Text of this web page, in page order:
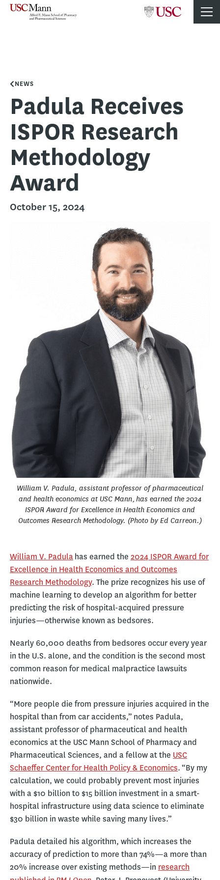
NEWS
Padula Receives
ISPOR Research
Methodology
Award
October 15, 2024
William V. Padula, assistant professor of pharmaceutical
and health economics at USC Mann, has earned the 2024
ISPOR Award for Excellence in Health Economics and
Outcomes Research Methodology. (Photo by Ed Carreon.)
William V. Padulahas earned the 2024 ISPOR Award for
Excellence in Health Economics and Outcomes
Research Methodology. The prize recognizes his use of
machine learning to develop an algorithm for better
predicting the risk of hospital-acquired pressure
injuries—otherwise known as bedsores.
Nearly 60,000 deaths from bedsores occur every year
in the U.S. alone, and the condition is the second most
common reason for medical malpractice lawsuits
nationwide.
“More people die from pressure injuries acquired in the
hospital than from car accidents,” notes Padula,
assistant professor of pharmaceutical and health
economics at the USC Mann School of Pharmacy and
Pharmaceutical Sciences, and a fellow at the USC
Schaeffer Center for Health Policy & Economics. “By my
calculation, we could probably prevent most injuries
with a $10 billion to $15 billion investment in a smart-
hospital infrastructure using data science to eliminate
$30 billion in waste while saving many lives.”
Padula detailed his algorithm, which increases the
accuracy of prediction to more than 74%—a more than
20% increase over existing methods—in research